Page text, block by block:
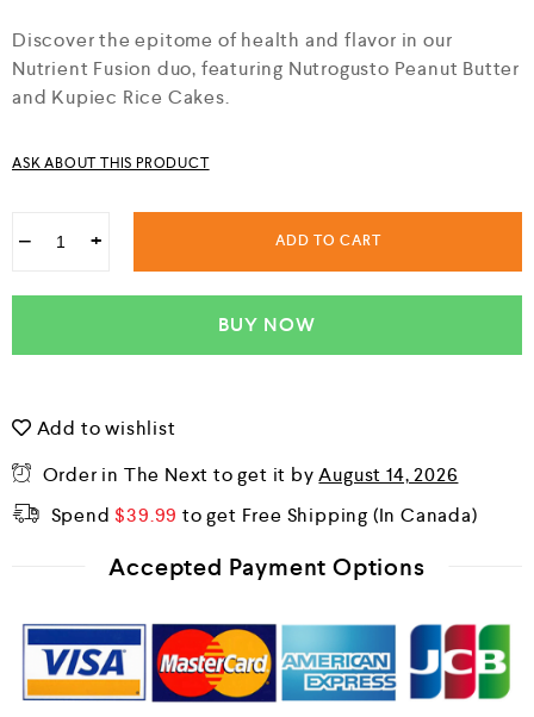
o
u
t
o
f
Discover the epitome of health and flavor in our
Nutrient Fusion duo, featuring Nutrogusto Peanut Butter
and Kupiec Rice Cakes.
ASK ABOUT THIS PRODUCT
− + ADD TO CART
BUY NOW
Add to wishlist
Order in The Nextto get it byAugust 14, 2026
Spend$39.99 to get Free Shipping
Accepted Payment Options